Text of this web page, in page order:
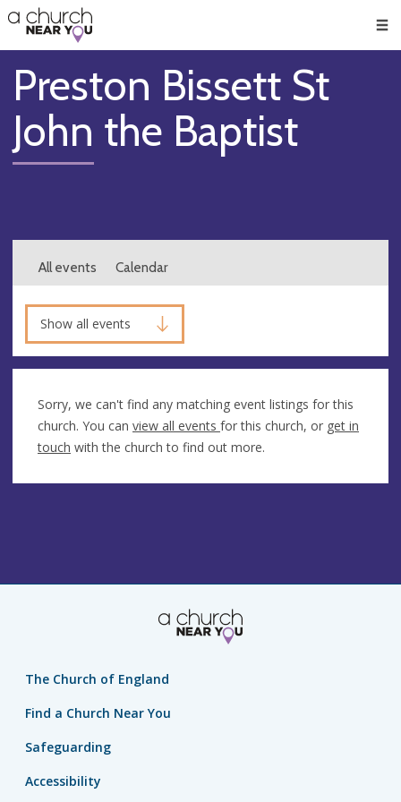
👏
😇
❤️
🥧
👋
Preston Bissett St
John the Baptist
All events Calendar
Show all events
Sorry, we can't find any matching event listings for this
church. You can view all events for this church, or get in
touch with the church to find out more.
The Church of England
Find a Church Near You
Safeguarding
Accessibility